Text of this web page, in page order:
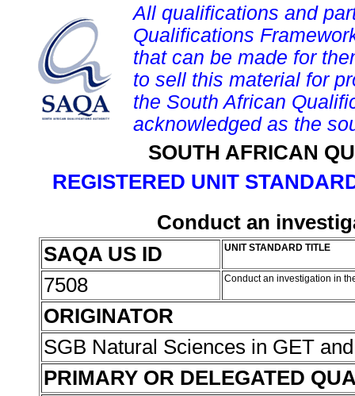
All qualifications and
Qualifications
that can be made for
to sell this material for
the South African
acknowledged as the
SOUTH AFRICAN
REGISTERED UNIT
Conduct an
SAQA US ID
UNIT STANDARD TITLE
7508 Conduct an investigation in
ORIGINATOR
SGB Natural Sciences in GET
PRIMARY OR DELEGATED